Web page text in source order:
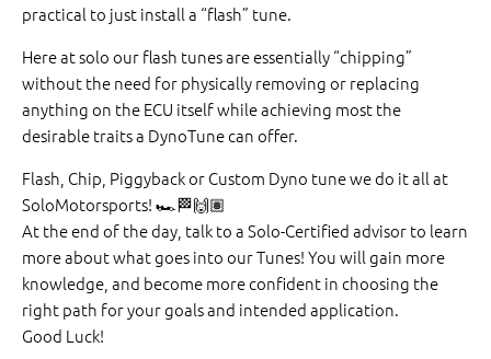
practical to just install a “flash” tune.
Here at solo our flash tunes are essentially “chipping”
without the need for physically removing or replacing
anything on the ECU itself while achieving most the
desirable traits a DynoTune can offer.
Flash, Chip, Piggyback or Custom Dyno tune we do it all at
SoloMotorsports!🏎🏁🙌🏽
At the end of the day, talk to a Solo-Certified advisor to learn
more about what goes into our Tunes! You will gain more
knowledge, and become more confident in choosing the
right path for your goals and intended application.
Good Luck!